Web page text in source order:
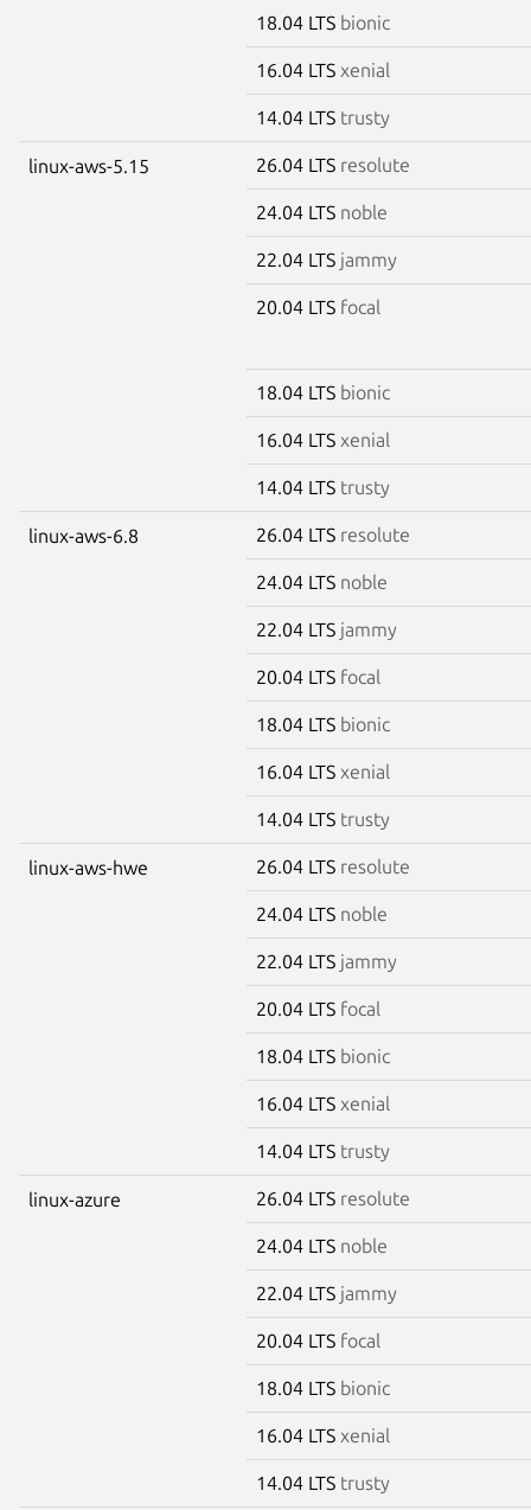
18.04 LTS bionic
16.04 LTS xenial
14.04 LTS trusty
linux-aws-5.15 26.04 LTS resolute
24.04 LTS noble
22.04 LTS jammy
20.04 LTS focal
18.04 LTS bionic
16.04 LTS xenial
14.04 LTS trusty
linux-aws-6.8 26.04 LTS resolute
24.04 LTS noble
22.04 LTS jammy
20.04 LTS focal
18.04 LTS bionic
16.04 LTS xenial
14.04 LTS trusty
linux-aws-hwe 26.04 LTS resolute
24.04 LTS noble
22.04 LTS jammy
20.04 LTS focal
18.04 LTS bionic
16.04 LTS xenial
14.04 LTS trusty
linux-azure 26.04 LTS resolute
24.04 LTS noble
22.04 LTS jammy
20.04 LTS focal
18.04 LTS bionic
16.04 LTS xenial
14.04 LTS trusty